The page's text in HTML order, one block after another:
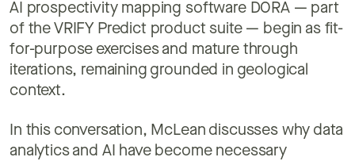
AI prospectivity mapping software DORA — part
of the VRIFY Predict product suite — begin as fit-
for-purpose exercises and mature through
iterations, remaining grounded in geological
context.
In this conversation, McLean discusses why data
analytics and AI have become necessary